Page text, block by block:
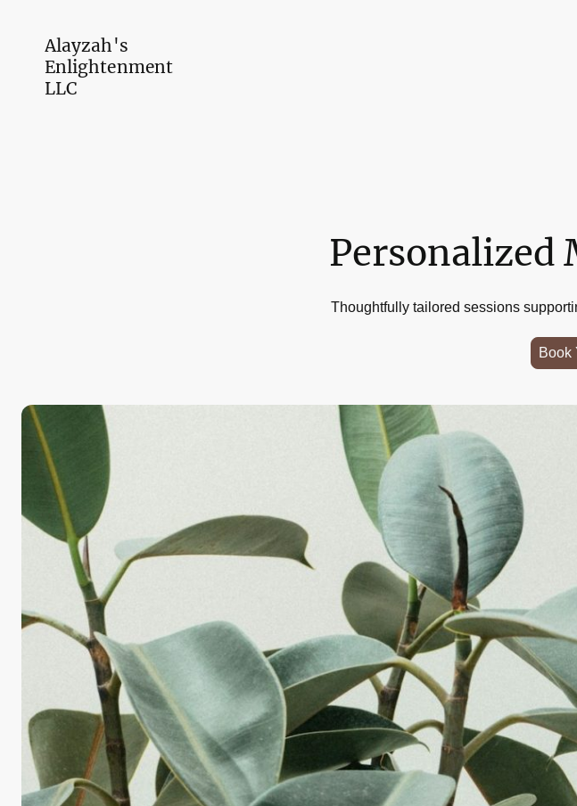
Alayzah's
Enlightenment
LLC
Personalized
Thoughtfully tailored sessions
Book